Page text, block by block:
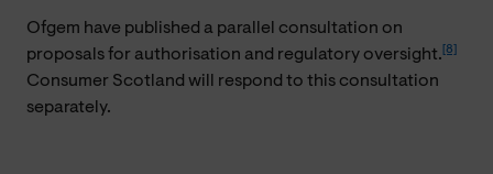
Ofgem have published a parallel consultation on
proposals for authorisation and regulatory oversight.[8]
Consumer Scotland will respond to this consultation
separately.